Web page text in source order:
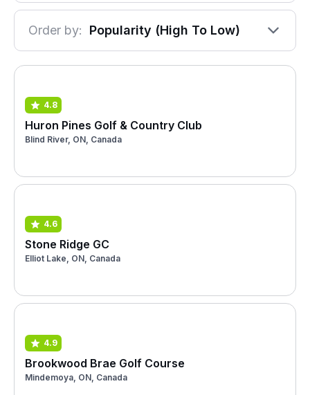
Order by: Popularity (High To Low)
4.8
Huron Pines Golf & Country Club
Blind River, ON, Canada
4.6
Stone Ridge GC
Elliot Lake, ON, Canada
4.9
Brookwood Brae Golf Course
Mindemoya, ON, Canada